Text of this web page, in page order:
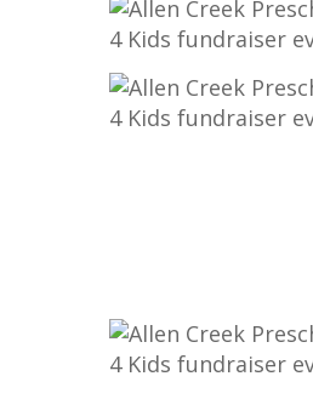
53-
_MG_9857